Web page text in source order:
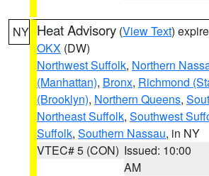
NY Heat Advisory (View Text)
OKX (DW)
Northwest Suffolk, Northern
(Manhattan), Bronx, Richmond
(Brooklyn), Northern Queens,
Northeast Suffolk, Southwest
Suffolk, Southern Nassau, in NY
VTEC# 5 (CON) Issued: 10:00
AM